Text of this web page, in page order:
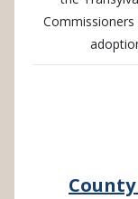
County